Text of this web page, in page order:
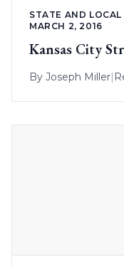
STATE AND
MARCH 2, 2016
Kansas City
By Joseph Miller|